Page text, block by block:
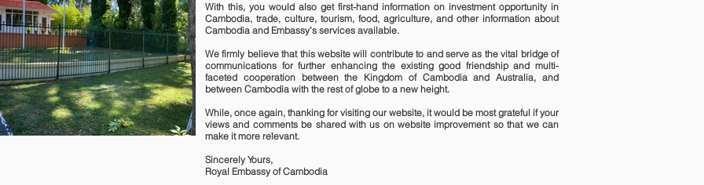
With this, you would also get first-hand information on investment opportunity in
Cambodia, trade, culture, tourism, food, agriculture, and other information about
Cambodia and Embassy’s services available.
We firmly believe that this website will contribute to and serve as the vital bridge of
communications for further enhancing the existing good friendship and multi-
faceted cooperation between the Kingdom of Cambodia and Australia, and
between Cambodia with the rest of globe to a new height.
While, once again, thanking for visiting our website, it would be most grateful if your
views and comments be shared with us on website improvement so that we can
make it more relevant.
Sincerely Yours,
Royal Embassy of Cambodia